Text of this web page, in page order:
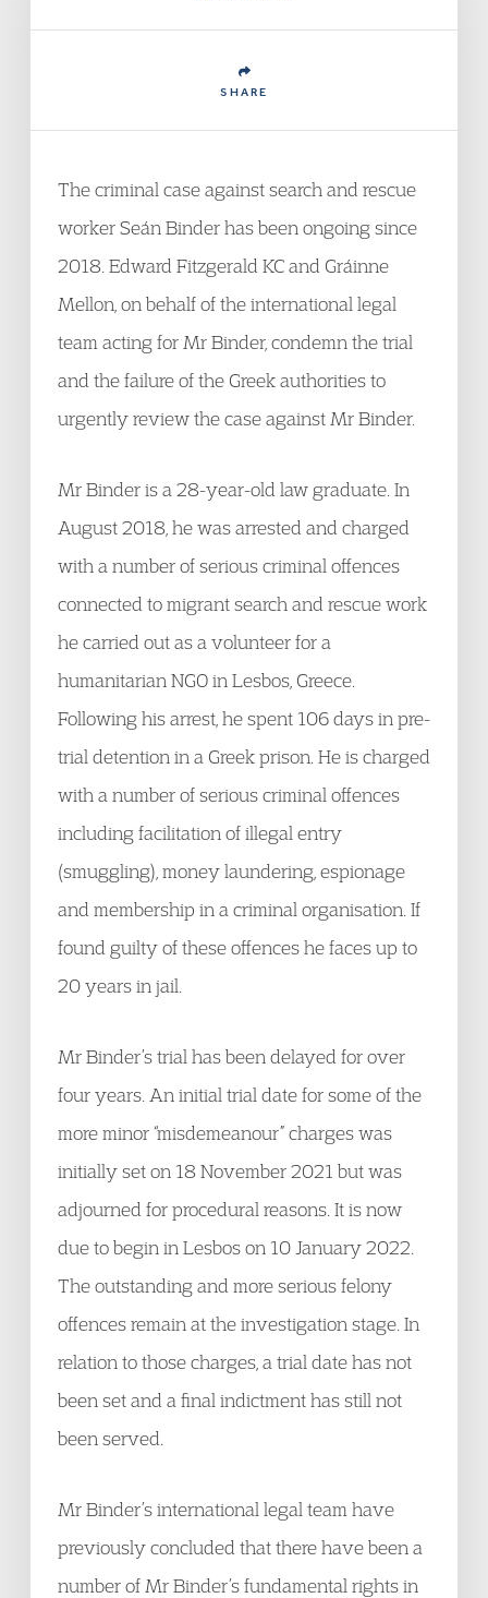
SHARE
The criminal case against search and rescue
worker Seán Binder has been ongoing since
2018. Edward Fitzgerald KC and Gráinne
Mellon, on behalf of the international legal
team acting for Mr Binder, condemn the trial
and the failure of the Greek authorities to
urgently review the case against Mr Binder.
Mr Binder is a 28-year-old law graduate. In
August 2018, he was arrested and charged
with a number of serious criminal offences
connected to migrant search and rescue work
he carried out as a volunteer for a
humanitarian NGO in Lesbos, Greece.
Following his arrest, he spent 106 days in pre-
trial detention in a Greek prison. He is charged
with a number of serious criminal offences
including facilitation of illegal entry
(smuggling), money laundering, espionage
and membership in a criminal organisation. If
found guilty of these offences he faces up to
20 years in jail.
Mr Binder’s trial has been delayed for over
four years. An initial trial date for some of the
more minor “misdemeanour” charges was
initially set on 18 November 2021 but was
adjourned for procedural reasons. It is now
due to begin in Lesbos on 10 January 2022.
The outstanding and more serious felony
offences remain at the investigation stage. In
relation to those charges, a trial date has not
been set and a final indictment has still not
been served.
Mr Binder’s international legal team have
previously concluded that there have been a
number of Mr Binder’s fundamental rights in